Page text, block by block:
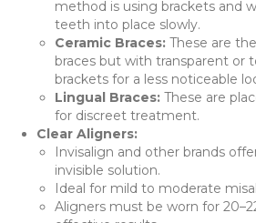
method is using brackets and
teeth into place slowly.
Ceramic Braces: These are
braces but with transparent or
brackets for a less noticeable
Lingual Braces: These are
for discreet treatment.
Clear Aligners:
Invisalign and other brands
invisible solution.
Ideal for mild to moderate
Aligners must be worn for